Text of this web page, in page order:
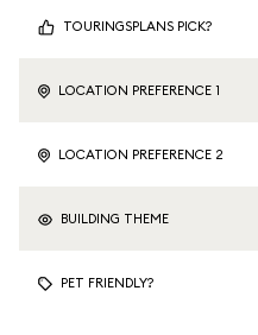
TOURINGSPLANS PICK?
LOCATION PREFERENCE 1
LOCATION PREFERENCE 2
BUILDING THEME
PET FRIENDLY?